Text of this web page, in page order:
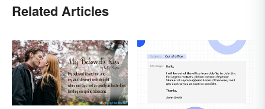
Related Articles